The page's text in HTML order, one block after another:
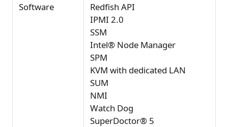
Software
Redfish API
IPMI 2.0
SSM
Intel® Node Manager
SPM
KVM with dedicated LAN
SUM
NMI
Watch Dog
SuperDoctor® 5